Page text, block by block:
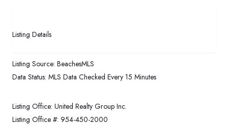
Listing Details
Listing Source: BeachesMLS
Data Status: MLS Data Checked Every 15 Minutes
Listing Office: United Realty Group Inc.
Listing Office #: 954-450-2000